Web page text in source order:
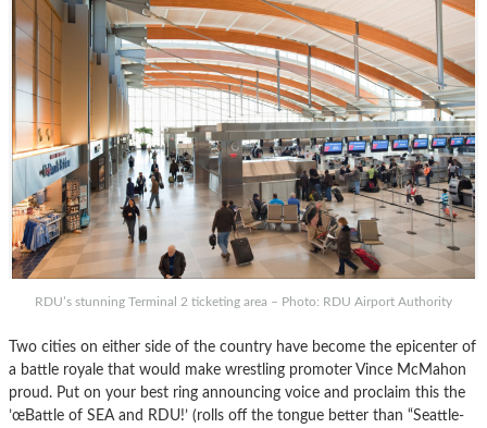
RDU’s stunning Terminal 2 ticketing area – Photo: RDU Airport Authority
Two cities on either side of the country have become the epicenter of
a battle royale that would make wrestling promoter Vince McMahon
proud. Put on your best ring announcing voice and proclaim this the
’œBattle of SEA and RDU!’ (rolls off the tongue better than “Seattle-